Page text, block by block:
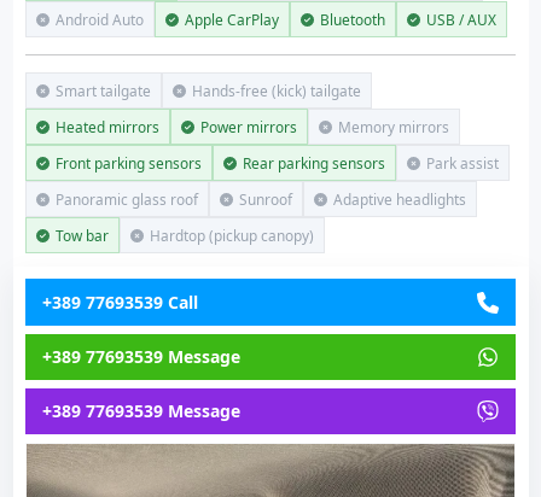
Android Auto
Apple CarPlay Bluetooth USB / AUX
Smart tailgate
Hands-free (kick) tailgate
Heated mirrors
Power mirrors
Memory mirrors
Front parking sensors
Rear parking sensors
Park assist
Panoramic glass roof
Sunroof
Adaptive headlights
Tow bar
Hardtop (pickup canopy)
+389 77693539 Call
+389 77693539 Message
+389 77693539 Message